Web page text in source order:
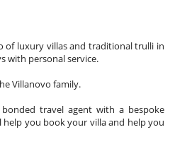
of luxury villas and traditional trulli in
with personal service.
Villanovo family.
travel agent with a bespoke
help you book your villa and help you